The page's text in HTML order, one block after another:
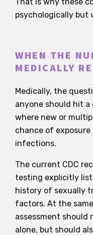
psychologically but
WHEN THE
MEDICALLY
Medically, the
anyone should hit a
where new or
chance of
infections.
The current CDC
testing explicitly list
history of sexually
factors. At the
assessment should
alone, but should